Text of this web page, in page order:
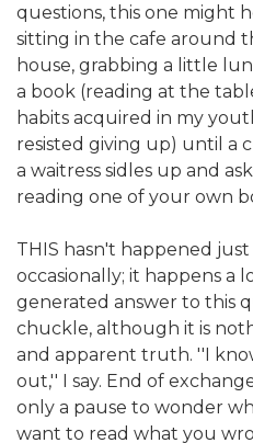
questions, this one might
sitting in the cafe around
house, grabbing a little
a book (reading at the
habits acquired in my
resisted giving up) until a
a waitress sidles up and
reading one of your own
THIS hasn't happened
occasionally; it happens a
generated answer to this
chuckle, although it is
and apparent truth. ''I
out,'' I say. End of
only a pause to wonder
want to read what you